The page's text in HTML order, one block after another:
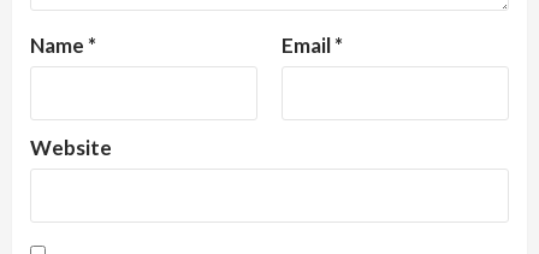
Name * Email*
Website